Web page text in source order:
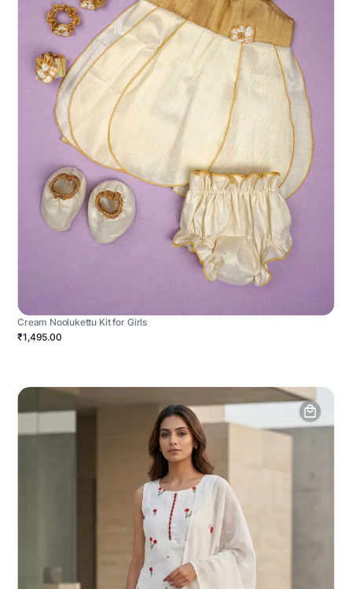
Cream Noolukettu Kit for Girls
₹1,495.00